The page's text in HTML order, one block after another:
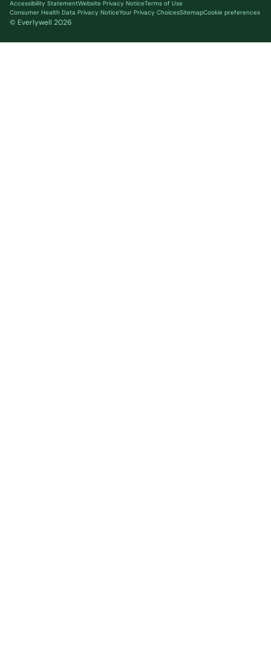
Accessibility StatementWebsite Privacy NoticeTerms of Use
Consumer Health Data Privacy NoticeYour Privacy ChoicesSitemapCookie preferences
© Everlywell 2026